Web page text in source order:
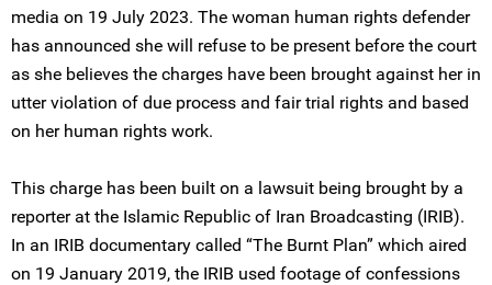
media on 19 July 2023. The woman human rights defender
has announced she will refuse to be present before the court
as she believes the charges have been brought against her in
utter violation of due process and fair trial rights and based
on her human rights work.
This charge has been built on a lawsuit being brought by a
reporter at the Islamic Republic of Iran Broadcasting (IRIB).
In an IRIB documentary called “The Burnt Plan” which aired
on 19 January 2019, the IRIB used footage of confessions